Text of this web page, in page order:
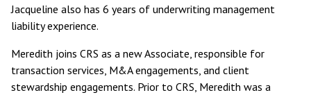
Jacqueline also has 6 years of underwriting management
liability experience.
Meredith joins CRS as a new Associate, responsible for
transaction services, M&A engagements, and client
stewardship engagements. Prior to CRS, Meredith was a